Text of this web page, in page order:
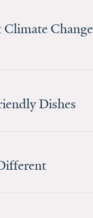
Change
Dishes